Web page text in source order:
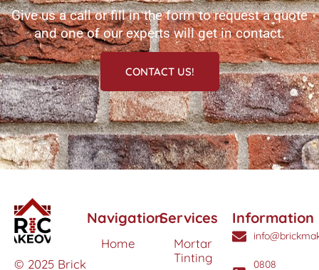
Give us a call or fill in the form to request a quote
and one of our experts will get in contact.
CONTACT US!
© 2025 Brick
Navigation
Home
Services
Mortar
Tinting
Information
0808